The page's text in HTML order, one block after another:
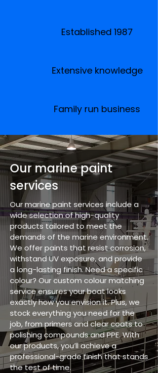
Established 1987
Extensive knowledge
Family run business
Our marine paint
services
Our marine paint services include a
wide selection of high-quality
products tailored to meet the
demands of the marine environment.
We offer paints that resist corrosion,
withstand UV exposure, and provide
a long-lasting finish. Need a specific
colour? Our custom colour matching
service ensures your boat looks
exactly how you envision it. Plus, we
stock everything you need for the
job, from primers and clear coats to
polishing compounds and PPE. With
our products, you’ll achieve a
professional-grade finish that stands
the test of time.